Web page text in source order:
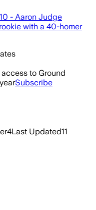
- Aaron Judge
with a 40-homer
to Ground
Subscribe
4Last Updated11